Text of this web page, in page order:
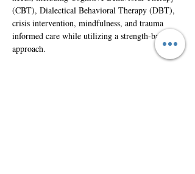
(CBT), Dialectical Behavioral Therapy (DBT),
crisis intervention, mindfulness, and trauma
informed care while utilizing a strength-based
approach.